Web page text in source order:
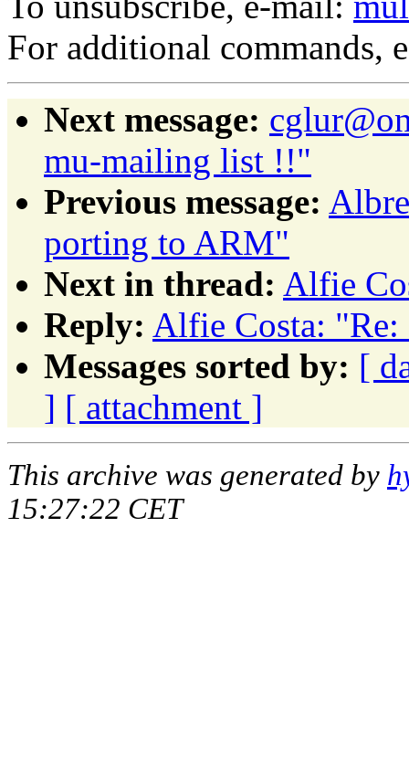
For additional commands,
Next message:
mu-mailing list !!"
Previous message:
porting to ARM"
Next in thread: Alfie
Reply: Alfie Costa: "Re:
Messages sorted by: [
] [ attachment ]
This archive was generated by
15:27:22 CET